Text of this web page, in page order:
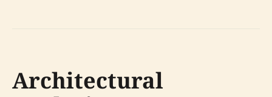
Architectural